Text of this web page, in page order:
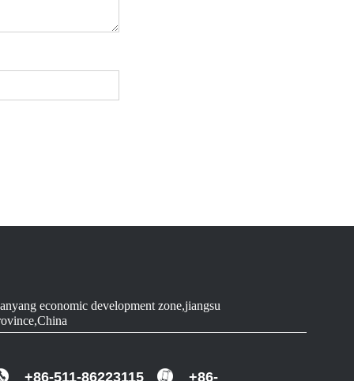
economic development zone,jiangsu
+86-511-86223115 +86-